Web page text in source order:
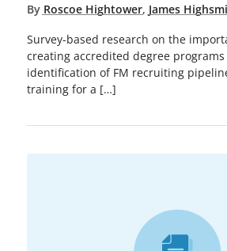
By Roscoe Hightower, James
Survey-based research on the
creating accredited degree
identification of FM recruiting
training for a […]